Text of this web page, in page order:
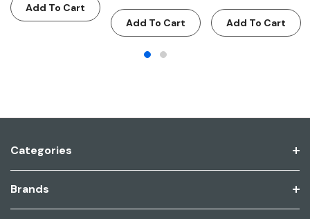
Add To Cart
Add To Cart Add To Cart
Categories
Brands